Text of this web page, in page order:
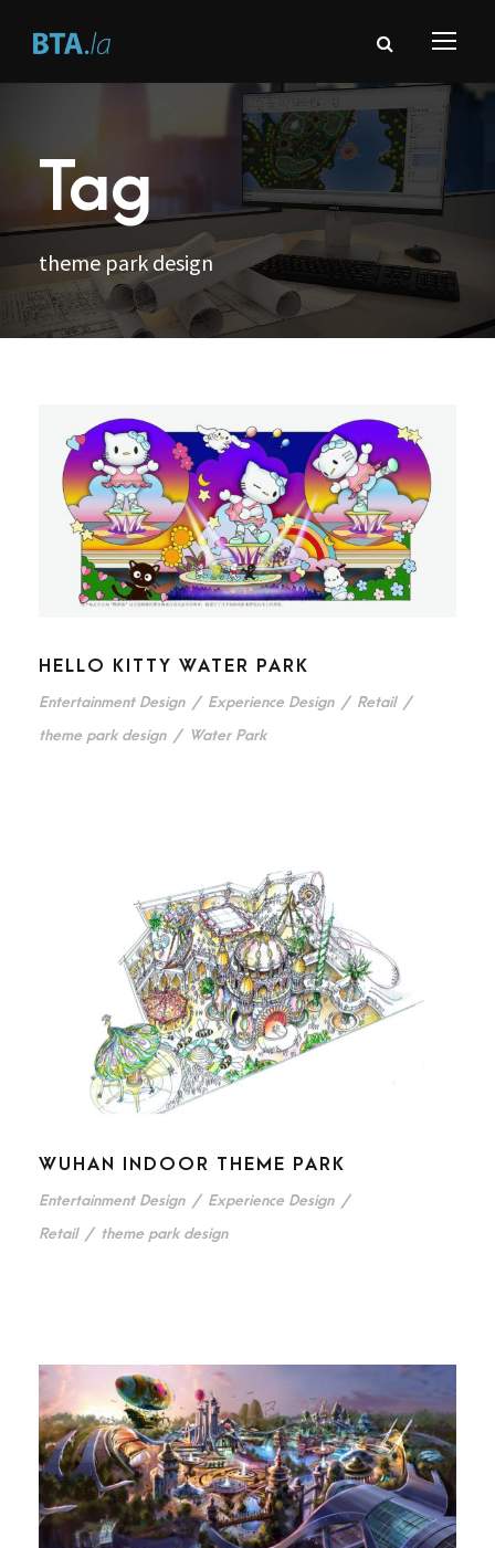
Tag
theme park design
HELLO KITTY WATER PARK
Entertainment Design / Experience Design / Retail /
theme park design / Water Park
WUHAN INDOOR THEME PARK
Entertainment Design / Experience Design /
Retail / theme park design